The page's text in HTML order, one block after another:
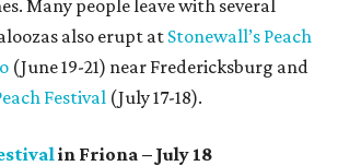
Many people leave with several
also erupt at Stonewall’s Peach
(June 19-21) near Fredericksburg and
Festival (July 17-18).
in Friona – July 18